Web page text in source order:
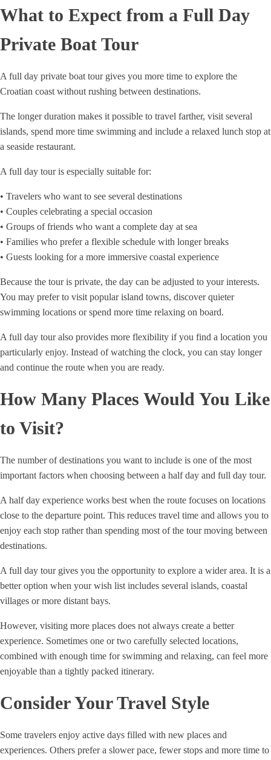
What to Expect from a Full Day
Private Boat Tour
A full day private boat tour gives you more time to explore the
Croatian coast without rushing between destinations.
The longer duration makes it possible to travel farther, visit several
islands, spend more time swimming and include a relaxed lunch stop at
a seaside restaurant.
A full day tour is especially suitable for:
• Travelers who want to see several destinations
• Couples celebrating a special occasion
• Groups of friends who want a complete day at sea
• Families who prefer a flexible schedule with longer breaks
• Guests looking for a more immersive coastal experience
Because the tour is private, the day can be adjusted to your interests.
You may prefer to visit popular island towns, discover quieter
swimming locations or spend more time relaxing on board.
A full day tour also provides more flexibility if you find a location you
particularly enjoy. Instead of watching the clock, you can stay longer
and continue the route when you are ready.
How Many Places Would You Like
to Visit?
The number of destinations you want to include is one of the most
important factors when choosing between a half day and full day tour.
A half day experience works best when the route focuses on locations
close to the departure point. This reduces travel time and allows you to
enjoy each stop rather than spending most of the tour moving between
destinations.
A full day tour gives you the opportunity to explore a wider area. It is a
better option when your wish list includes several islands, coastal
villages or more distant bays.
However, visiting more places does not always create a better
experience. Sometimes one or two carefully selected locations,
combined with enough time for swimming and relaxing, can feel more
enjoyable than a tightly packed itinerary.
Consider Your Travel Style
Some travelers enjoy active days filled with new places and
experiences. Others prefer a slower pace, fewer stops and more time to